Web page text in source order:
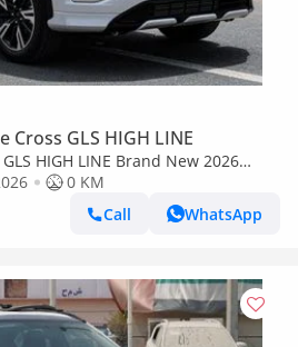
Cross GLS HIGH LINE
HIGH LINE Brand New 2026
4WD GCC – Export Only
0 KM
Call
WhatsApp